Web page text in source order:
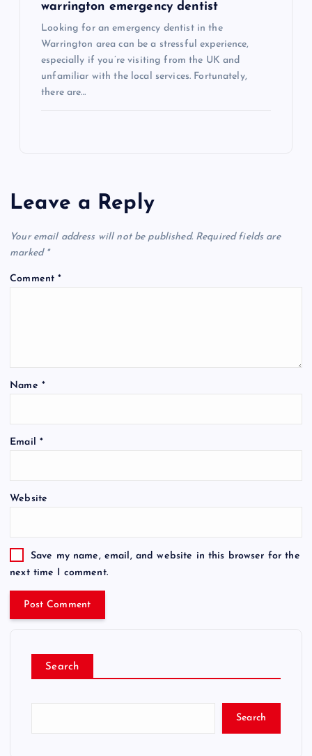
warrington emergency dentist
Looking for an emergency dentist in the
Warrington area can be a stressful experience,
especially if you’re visiting from the UK and
unfamiliar with the local services. Fortunately,
there are…
Leave a Reply
Your email address will not be published. Required fields are
marked *
Comment*
Name *
Email *
Website
Save my name, email, and website in this browser for the
next time I comment.
Search
Search